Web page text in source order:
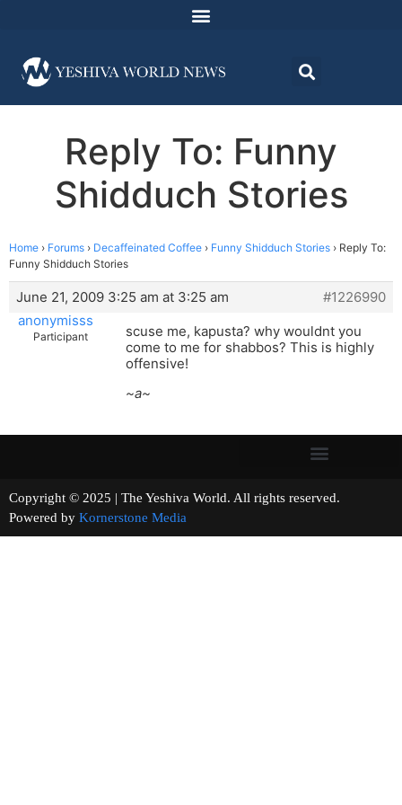
Reply To: Funny
Shidduch Stories
Home › Forums › Decaffeinated Coffee › Funny Shidduch Stories › Reply To:
Funny Shidduch Stories
June 21, 2009 3:25 am at 3:25 am
#1226990
anonymisss
Participant
scuse me, kapusta? why wouldnt you
come to me for shabbos? This is highly
offensive!
~a~
Copyright © 2025 | The Yeshiva World. All rights reserved.
Powered by Kornerstone Media